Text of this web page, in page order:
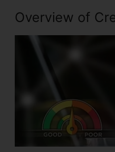
Overview of